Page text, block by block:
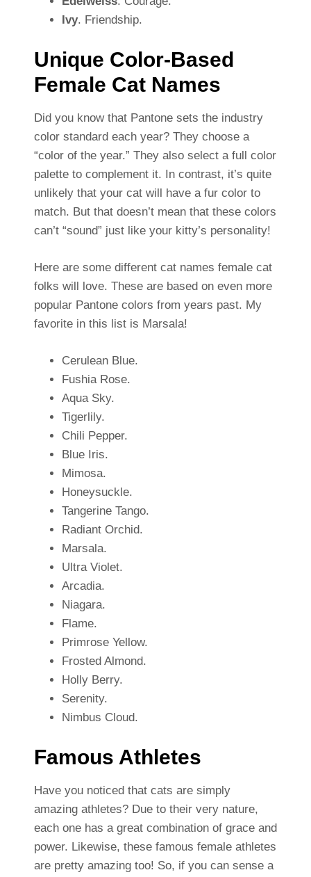
Ivy. Friendship.
Unique Color-Based
Female Cat Names
Did you know that Pantone sets the industry
color standard each year? They choose a
“color of the year.” They also select a full color
palette to complement it. In contrast, it’s quite
unlikely that your cat will have a fur color to
match. But that doesn’t mean that these colors
can’t “sound” just like your kitty’s personality!
Here are some different cat names female cat
folks will love. These are based on even more
popular Pantone colors from years past. My
favorite in this list is Marsala!
Cerulean Blue.
Fushia Rose.
Aqua Sky.
Tigerlily.
Chili Pepper.
Blue Iris.
Mimosa.
Honeysuckle.
Tangerine Tango.
Radiant Orchid.
Marsala.
Ultra Violet.
Arcadia.
Niagara.
Flame.
Primrose Yellow.
Frosted Almond.
Holly Berry.
Serenity.
Nimbus Cloud.
Famous Athletes
Have you noticed that cats are simply
amazing athletes? Due to their very nature,
each one has a great combination of grace and
power. Likewise, these famous female athletes
are pretty amazing too! So, if you can sense a